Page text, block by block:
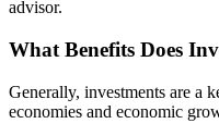
advisor.
What Benefits Does
Generally, investments are a
economies and economic